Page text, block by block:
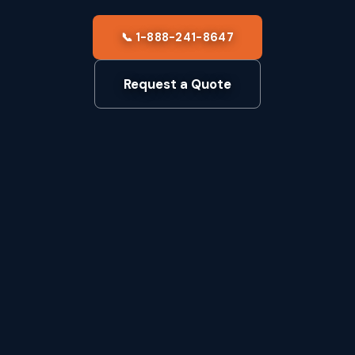
📞 1-888-241-8647
Request a Quote